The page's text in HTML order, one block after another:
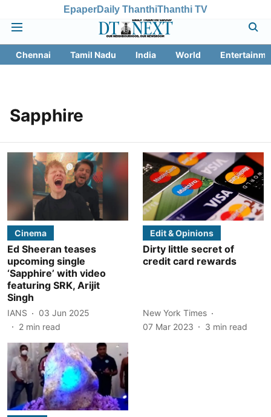
EpaperDaily ThanthiThanthi TV
Chennai Tamil Nadu India World
Sapphire
Cinema
Ed Sheeran teases
upcoming single
‘Sapphire’ with video
featuring SRK, Arijit
Singh
IANS
03 Jun 2025
2 min read
Edit & Opinions
Dirty little secret of
credit card rewards
New York Times
07 Mar 2023
3 min read